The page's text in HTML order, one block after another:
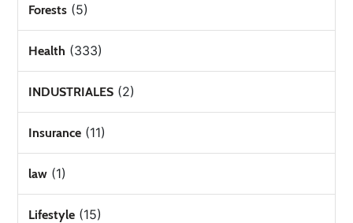
Forests (5)
Health (333)
INDUSTRIALES (2)
Insurance (11)
law (1)
Lifestyle (15)